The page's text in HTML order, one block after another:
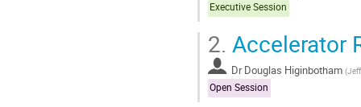
Executive Session
2. Accelerator
Dr Douglas Higinbotham (
Open Session